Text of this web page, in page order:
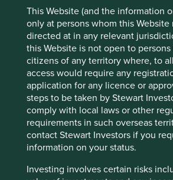
This Website (and the information
only at persons whom this
directed at in any relevant
this Website is not open to
citizens of any territory where, to
access would require any
application for any licence or
steps to be taken by Stewart
comply with local laws or other
requirements in such overseas
contact Stewart Investors if you
information on your status.
Investing involves certain risks
A potential revival in
investment
Infrastructure investment has been
could well be its champion in the next
instance, construction of new roads
the scenes at a good pace in the last
investments and participation have
in areas such as airports, gas and
renewable energy and even parts of
government has embarked on many
reforms in agriculture and labour
reforms is likely to be dictated by
stakeholders. Such checks and
“Accept All” or “Reject Non-
Cookies”. You can also adjust
settings at any time using the
Preference Manager” to select
cookies you would like to allow.
Policy
Terms and conditions
Reject
Accept All
Cookie Preference